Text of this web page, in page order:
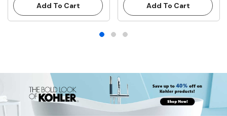
Add To Cart Add To Cart